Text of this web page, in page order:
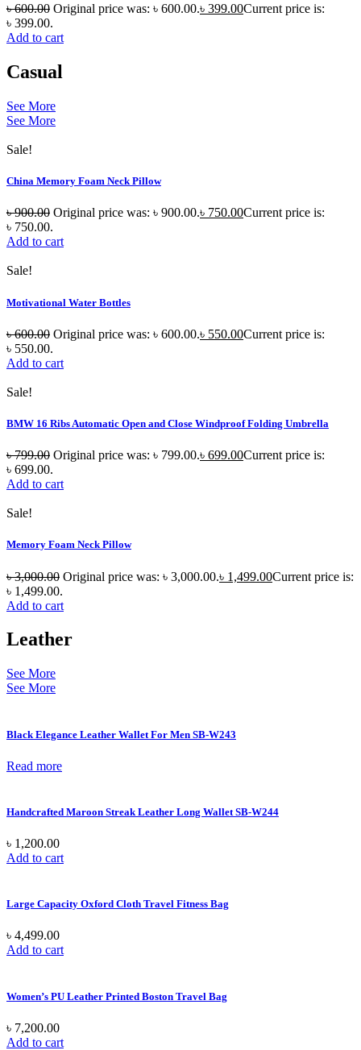
৳600.00 Original price was: ৳ 600.00.৳ 399.00Current price is:
৳ 399.00.
Add to cart
Casual
See More
See More
Sale!
China Memory Foam Neck Pillow
৳900.00 Original price was: ৳ 900.00.৳ 750.00Current price is:
৳ 750.00.
Add to cart
Sale!
Motivational Water Bottles
৳600.00 Original price was: ৳ 600.00.৳ 550.00Current price is:
৳ 550.00.
Add to cart
Sale!
BMW 16 Ribs Automatic Open and Close Windproof Folding Umbrella
৳799.00 Original price was: ৳ 799.00.৳ 699.00Current price is:
৳ 699.00.
Add to cart
Sale!
Memory Foam Neck Pillow
৳3,000.00 Original price was: ৳ 3,000.00.৳ 1,499.00Current price is:
৳ 1,499.00.
Add to cart
Leather
See More
See More
Black Elegance Leather Wallet For Men SB-W243
Read more
Handcrafted Maroon Streak Leather Long Wallet SB-W244
৳ 1,200.00
Add to cart
Large Capacity Oxford Cloth Travel Fitness Bag
৳ 4,499.00
Add to cart
Women’s PU Leather Printed Boston Travel Bag
৳ 7,200.00
Add to cart